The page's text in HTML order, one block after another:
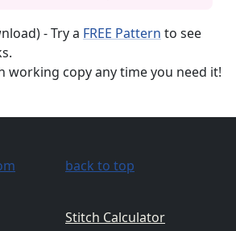
- Try a FREE Pattern to see
working copy any time you need it!
back to top
Stitch Calculator